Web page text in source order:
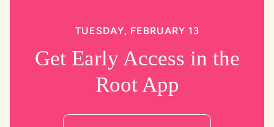
TUESDAY, FEBRUARY 13
Get Early Access in the
Root App